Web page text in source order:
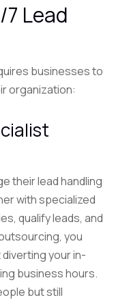
Lead
businesses to
organization:
their lead handling
with specialized
qualify leads, and
you
your in-
business hours.
but still